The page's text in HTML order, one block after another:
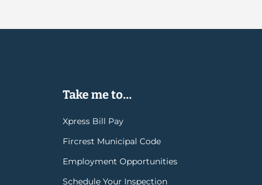
Take me to...
Xpress Bill Pay
Fircrest Municipal Code
Employment Opportunities
Schedule Your Inspection